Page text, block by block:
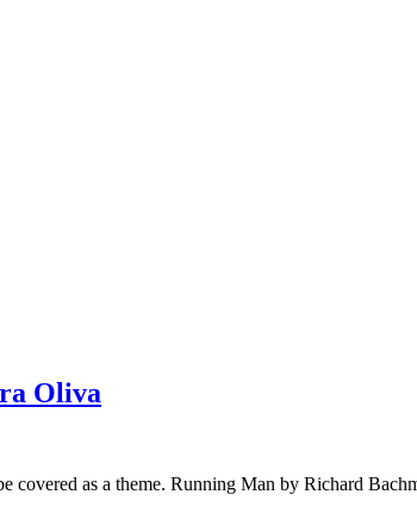
Oliva
as a theme. Running Man by Richard